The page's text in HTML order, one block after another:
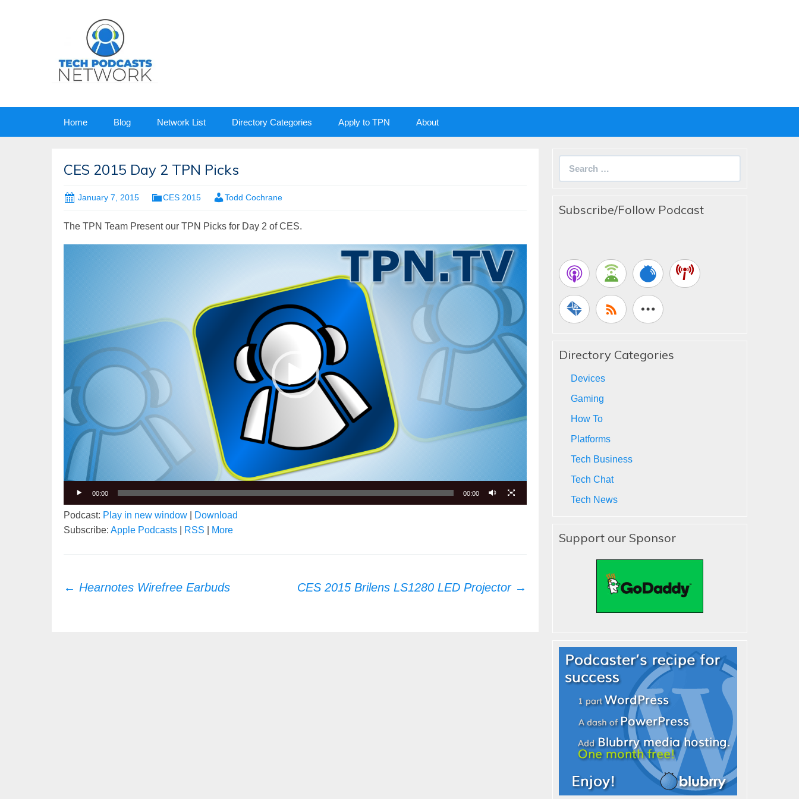
Home Blog Network List Directory Categories Apply to TPN About
CES 2015 Day 2 TPN Picks
January 7, 2015 CES 2015 Todd Cochrane
The TPN Team Present our TPN Picks for Day 2 of CES.
Video
Player
00:00 00:00
Podcast: Play in new window
Download
Subscribe: Apple Podcasts RSS More
Post
← Hearnotes Wirefree Earbuds CES 2015 Brilens LS1280 LED Projector →
Subscribe/Follow Podcast
Directory Categories
Devices
Gaming
How To
Platforms
Tech Business
Tech Chat
Tech News
Support our Sponsor